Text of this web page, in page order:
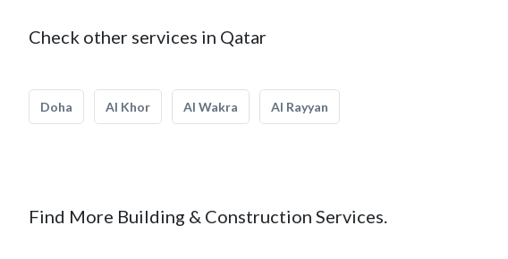
Check other services in Qatar
Doha Al Khor Al Wakra Al Rayyan
Find More Building & Construction Services.